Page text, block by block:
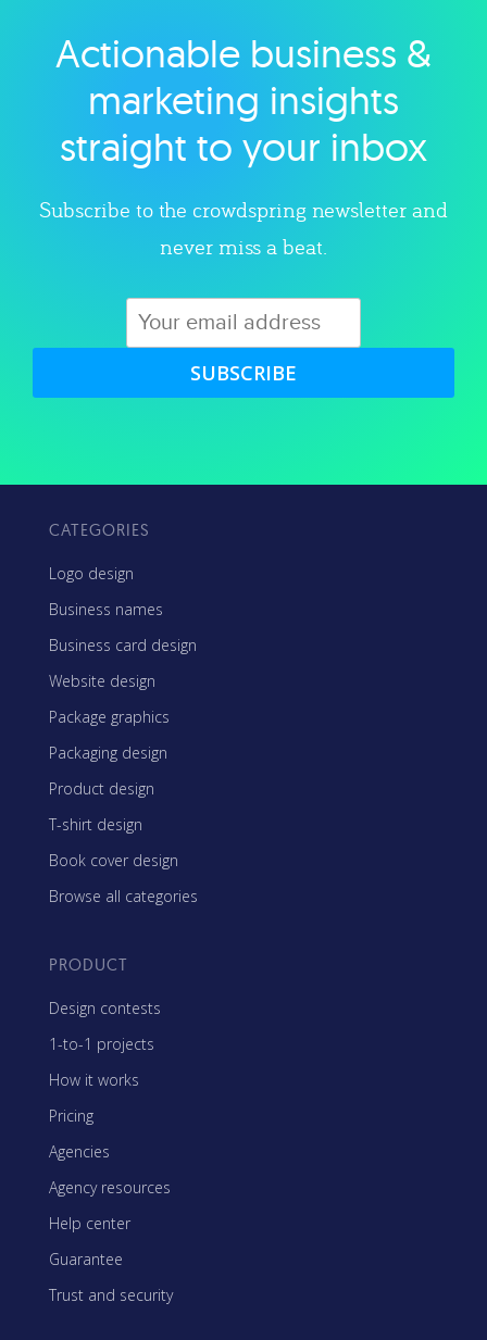
Explore category
Actionable business &
marketing insights
straight to your inbox
Subscribe to the crowdspring newsletter and
never miss a beat.
SUBSCRIBE
CATEGORIES
Logo design
Business names
Business card design
Website design
Package graphics
Packaging design
Product design
T-shirt design
Book cover design
Browse all categories
PRODUCT
Design contests
1-to-1 projects
How it works
Pricing
Agencies
Agency resources
Help center
Guarantee
Trust and security